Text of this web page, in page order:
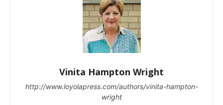
Vinita Hampton Wright
http://www.loyolapress.com/authors/vinita-hampton-
wright